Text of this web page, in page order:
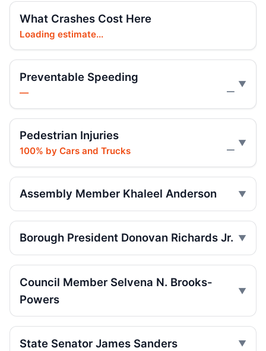
Ex-FDNY firefighter sentenced in Queens
crash
Jul 16, 2026 • Press
Ex-FDNY Firefighter Awaits DWI
Sentencing
crash
Jul 16, 2026 • Press
Jul 12, 2026 • Press
run
Driver indicted after College Point hit-run
Box truck turn kills motorcyclist
What Crashes Cost Here
Loading estimate...
Preventable Speeding
— —
Pedestrian Injuries
100% by Cars and Trucks —
Assembly Member Khaleel Anderson
Borough President Donovan Richards Jr.
Council Member Selvena N. Brooks-
Powers
State Senator James Sanders